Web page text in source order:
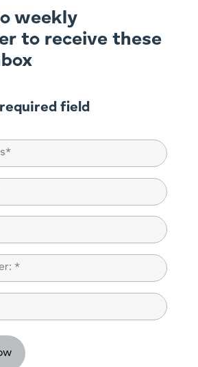
weekly
to receive these
field